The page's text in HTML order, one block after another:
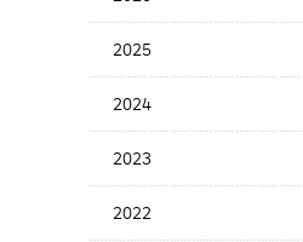
Years
2025
2024
2023
2022